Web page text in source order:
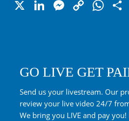
X LinkedInCopy
GO LIVE GET
Send us your livestream. Our
review your live video 24/7
We bring you LIVE and pay